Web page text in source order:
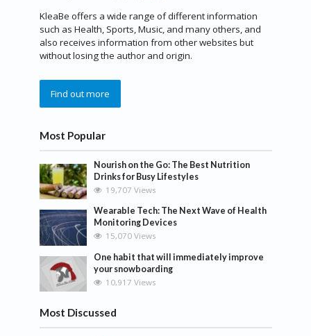
KleaBe offers a wide range of different information
such as Health, Sports, Music, and many others, and
also receives information from other websites but
without losing the author and origin.
Find out more
Most Popular
Nourish on the Go: The Best Nutrition
Drinks for Busy Lifestyles
19,707 Views
Wearable Tech: The Next Wave of Health
Monitoring Devices
15,070 Views
One habit that will immediately improve
your snowboarding
10,917 Views
Most Discussed